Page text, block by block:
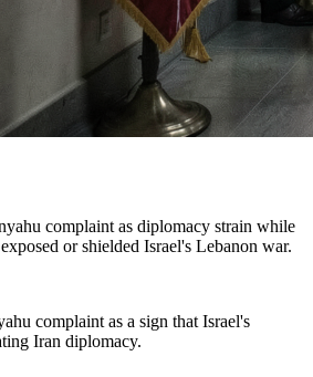
complaint as diplomacy strain while
or shielded Israel's Lebanon war.
complaint as a sign that Israel's
Iran diplomacy.